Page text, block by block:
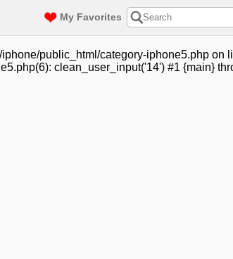
My Favorites
public_html/category-iphone5.php on
clean_user_input('14') #1 {main}